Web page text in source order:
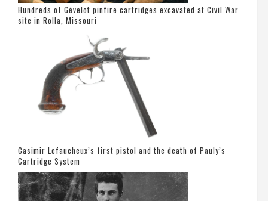
Hundreds of Gévelot pinfire cartridges excavated at Civil War
site in Rolla, Missouri
Casimir Lefaucheux’s first pistol and the death of Pauly’s
Cartridge System